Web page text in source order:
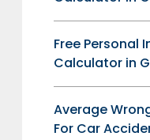
Free Personal
Calculator in
Average
For Car